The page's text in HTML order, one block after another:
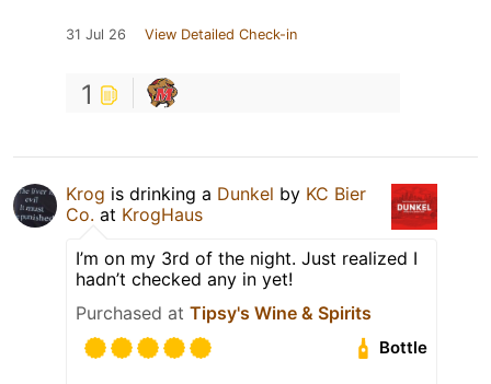
31 Jul 26 View Detailed Check-in
1
Krog is drinking a Dunkel by KC Bier
Co. at KrogHaus
I’m on my 3rd of the night. Just realized I
hadn’t checked any in yet!
Purchased at Tipsy's Wine & Spirits
Bottle